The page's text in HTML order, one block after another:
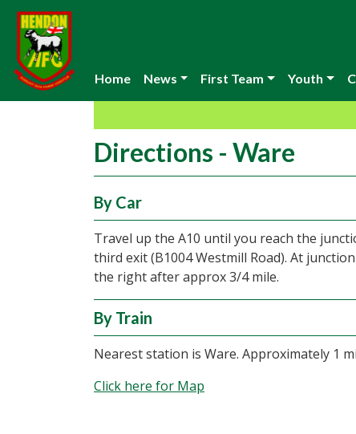
Home News First Team Youth
Directions - Ware
By Car
Travel up the A10 until you reach the
third exit (B1004 Westmill Road). At
the right after approx 3/4 mile.
By Train
Nearest station is Ware. Approximately 1
Click here for Map